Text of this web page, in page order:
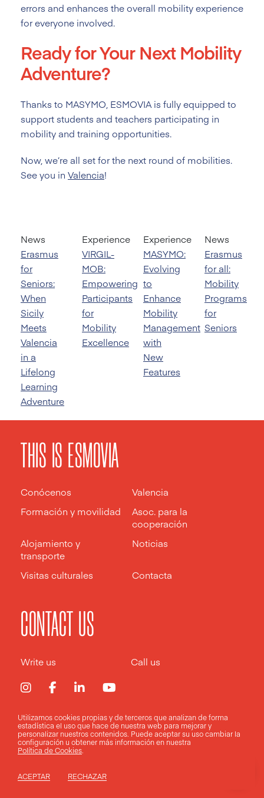
errors and enhances the overall mobility experience
for everyone involved.
Ready for Your Next Mobility
Adventure?
Thanks to MASYMO, ESMOVIA is fully equipped to
support students and teachers participating in
mobility and training opportunities.
Now, we’re all set for the next round of mobilities.
See you in Valencia!
News
Erasmus
for
Seniors:
When
Sicily
Meets
Valencia
in a
Lifelong
Learning
Adventure
Experience
VIRGIL-
MOB:
Empowering
Participants
for
Mobility
Excellence
Experience
MASYMO:
Evolving
to
Enhance
Mobility
Management
with
New
Features
News
Erasmus
for all:
Mobility
Programs
for
Seniors
THIS IS ESMOVIA
Conócenos
Valencia
Formación y movilidad
Asoc. para la
cooperación
Alojamiento y
transporte
Noticias
Visitas culturales Contacta
CONTACT US
Write us Call us
Aviso legal Política de privacidad Política de cookies
Design by
Utilizamos cookies propias y de terceros que analizan de forma
estadística el uso que hace de nuestra web para mejorar y
personalizar nuestros contenidos. Puede aceptar su usocambiar la
configuración u obtener más información en nuestra
Política de Cookies.
ACEPTAR RECHAZAR